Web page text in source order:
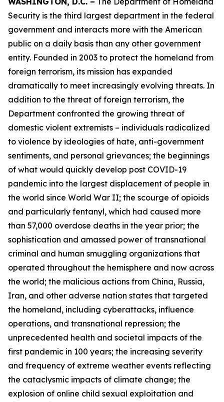
Security is the third largest department in the federal
government and interacts more with the American
public on a daily basis than any other government
entity. Founded in 2003 to protect the homeland from
foreign terrorism, its mission has expanded
dramatically to meet increasingly evolving threats. In
addition to the threat of foreign terrorism, the
Department confronted the growing threat of
domestic violent extremists – individuals radicalized
to violence by ideologies of hate, anti-government
sentiments, and personal grievances; the beginnings
of what would quickly develop post COVID-19
pandemic into the largest displacement of people in
the world since World War II; the scourge of opioids
and particularly fentanyl, which had caused more
than 57,000 overdose deaths in the year prior; the
sophistication and amassed power of transnational
criminal and human smuggling organizations that
operated throughout the hemisphere and now across
the world; the malicious actions from China, Russia,
Iran, and other adverse nation states that targeted
the homeland, including cyberattacks, influence
operations, and transnational repression; the
unprecedented health and societal impacts of the
first pandemic in 100 years; the increasing severity
and frequency of extreme weather events reflecting
the cataclysmic impacts of climate change; the
explosion of online child sexual exploitation and